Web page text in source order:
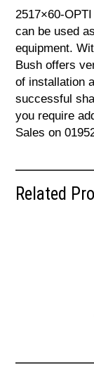
2517×60-
can be used
equipment.
Bush offers
of installation
successful
you require
Sales on
Related